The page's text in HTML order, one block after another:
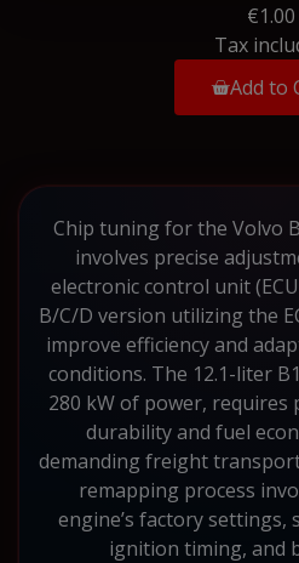
€1.00
Tax
Add to
Chip tuning for the Volvo
involves precise
electronic control unit
B/C/D version utilizing the
improve efficiency and
conditions. The 12.1-liter
280 kW of power,
durability and fuel
demanding freight
remapping process
engine’s factory settings,
ignition timing, and